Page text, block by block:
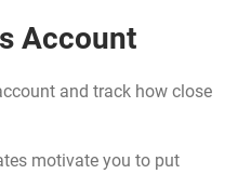
Account
and track how close
motivate you to put